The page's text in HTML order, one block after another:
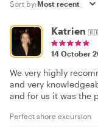
Sort by:
Katrien
14 October
We very highly
and very
and for us it was the
Perfect shore excursion